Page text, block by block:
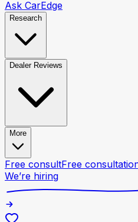
Ask CarEdge
Research
Dealer Reviews
More
Free consultFree
We’re hiring